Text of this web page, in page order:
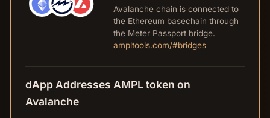
Avalanche chain is connected to
the Ethereum basechain through
the Meter Passport bridge.
ampltools.com/#bridges
dApp Addresses AMPL token on
Avalanche